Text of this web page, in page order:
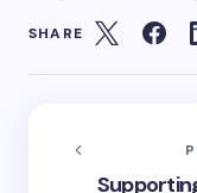
SHARE